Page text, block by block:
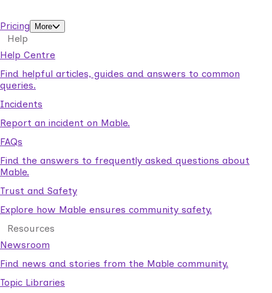
Pricing
More
Help
Help Centre
Find helpful articles, guides and answers to common
queries.
Incidents
Report an incident on Mable.
FAQs
Find the answers to frequently asked questions about
Mable.
Trust and Safety
Explore how Mable ensures community safety.
Resources
Newsroom
Find news and stories from the Mable community.
Topic Libraries